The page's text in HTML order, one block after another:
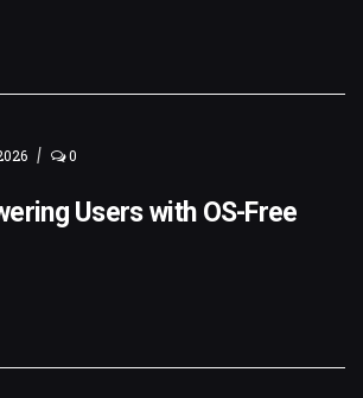
| 0
Users with OS-Free